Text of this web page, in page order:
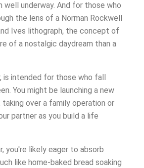
well underway. And for those who
the lens of a Norman Rockwell
Ives lithograph, the concept of
of a nostalgic daydream than a
is intended for those who fall
You might be launching a new
taking over a family operation or
partner as you build a life
you're likely eager to absorb
like home-baked bread soaking